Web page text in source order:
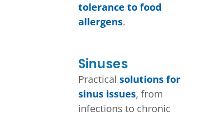
tolerance to food
allergens.
Sinuses
Practical solutions for
sinus issues, from
infections to chronic